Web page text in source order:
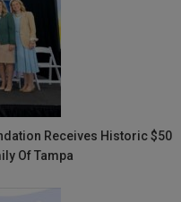
Receives Historic $50
Of Tampa